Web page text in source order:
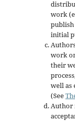
work
initial
work
their
well as
(See
Author